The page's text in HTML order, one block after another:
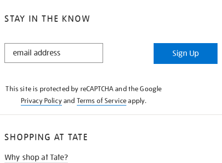
STAY IN THE KNOW
STAY
Sign Up
This site is protected by reCAPTCHA and the Google
Privacy Policyand Terms of Serviceapply.
SHOPPING AT TATE
Why shop at Tate?